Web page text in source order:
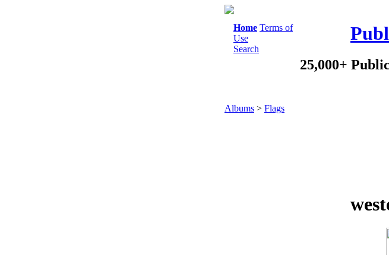
Home Terms of
Use
Search
25,000+
Albums > Flags